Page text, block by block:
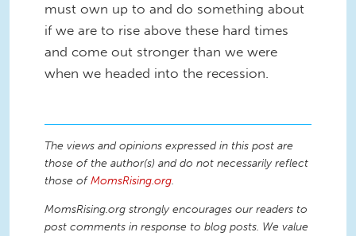
must own up to and do something about
if we are to rise above these hard times
and come out stronger than we were
when we headed into the recession.
The views and opinions expressed in this post are
those of the author(s) and do not necessarily reflect
those ofMomsRising.org.
MomsRising.org strongly encourages our readers to
post comments in response to blog posts. We value